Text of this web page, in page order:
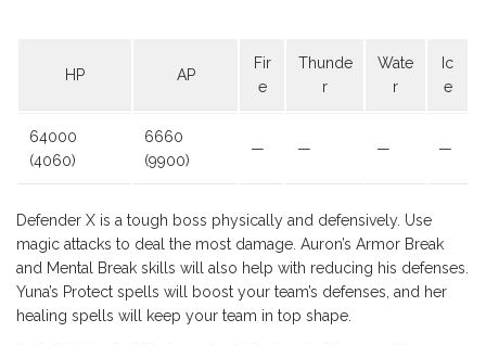
HP AP
Fir
e
Thunde
r
Wate
r
Ic
e
64000
(4060)
6660
(9900)
— — — —
Defender X is a tough boss physically and defensively. Use
magic attacks to deal the most damage. Auron’s Armor Break
and Mental Break skills will also help with reducing his defenses.
Yuna’s Protect spells will boost your team’s defenses, and her
healing spells will keep your team in top shape.